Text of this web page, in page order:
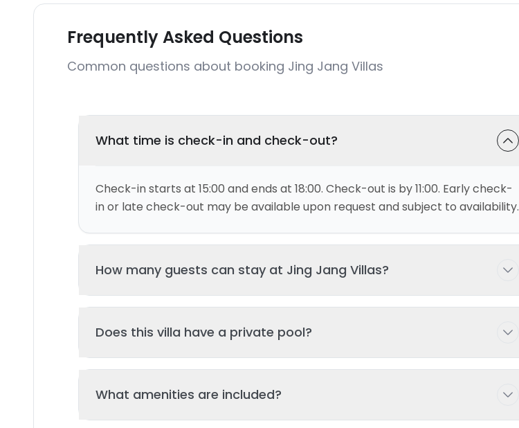
Frequently Asked Questions
Common questions about booking Jing Jang Villas
What time is check-in and check-out?
Check-in starts at 15:00 and ends at 18:00. Check-out is by 11:00. Early check-
in or late check-out may be available upon request and subject to availability.
How many guests can stay at Jing Jang Villas?
and 2 bed(s). Additional guests may be possible with prior arrangement -
Does this villa have a private pool?
your stay. The pool is regularly cleaned and maintained to ensure the highest
What amenities are included?